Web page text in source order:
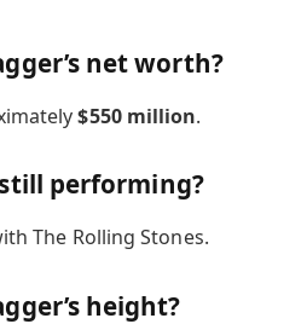
net worth?
$550 million.
performing?
The Rolling Stones.
height?